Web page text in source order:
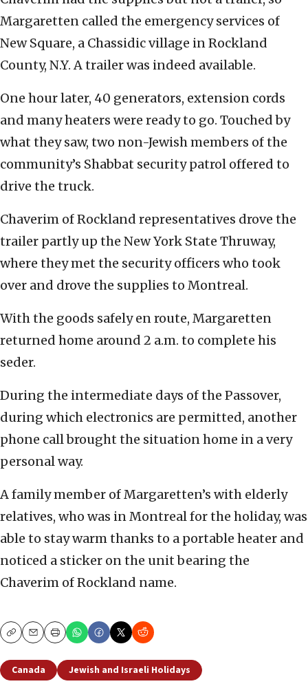
Margaretten called the emergency services of
New Square, a Chassidic village in Rockland
County, N.Y. A trailer was indeed available.
One hour later, 40 generators, extension cords
and many heaters were ready to go. Touched by
what they saw, two non-Jewish members of the
community’s Shabbat security patrol offered to
drive the truck.
Chaverim of Rockland representatives drove the
trailer partly up the New York State Thruway,
where they met the security officers who took
over and drove the supplies to Montreal.
With the goods safely en route, Margaretten
returned home around 2 a.m. to complete his
seder.
During the intermediate days of the Passover,
during which electronics are permitted, another
phone call brought the situation home in a very
personal way.
A family member of Margaretten’s with elderly
relatives, who was in Montreal for the holiday, was
able to stay warm thanks to a portable heater and
noticed a sticker on the unit bearing the
Chaverim of Rockland name.
CopyEmailPrint
Canada Jewish and Israeli Holidays